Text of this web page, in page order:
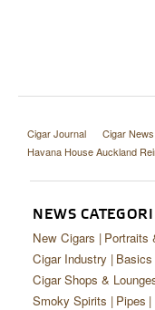
Cigar Journal
Cigar News
Havana House Auckland
NEWS
New Cigars Portraits
Cigar Industry
Cigar Shops &
Smoky Spirits
Pipes